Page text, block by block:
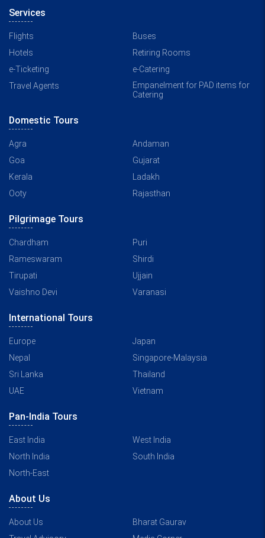
Services
Flights
Buses
Hotels
Retiring Rooms
e-Ticketing
e-Catering
Travel Agents
Empanelment for PAD items for
Catering
Domestic Tours
Agra
Andaman
Goa
Gujarat
Kerala
Ladakh
Ooty
Rajasthan
Pilgrimage Tours
Chardham
Puri
Rameswaram
Shirdi
Tirupati
Ujjain
Vaishno Devi
Varanasi
International Tours
Europe
Japan
Nepal
Singapore-Malaysia
Sri Lanka
Thailand
UAE
Vietnam
Pan-India Tours
East India
West India
North India
South India
North-East
About Us
About Us
Bharat Gaurav